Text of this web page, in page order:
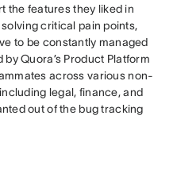
the features they liked in
critical pain points,
to be constantly managed
Quora’s Product Platform
across various non-
legal, finance, and
out of the bug tracking